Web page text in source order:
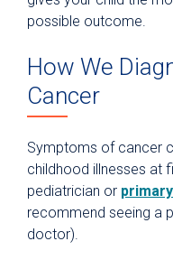
possible outcome.
How We
Cancer
Symptoms of cancer
childhood illnesses at
pediatrician or
recommend seeing a
doctor).